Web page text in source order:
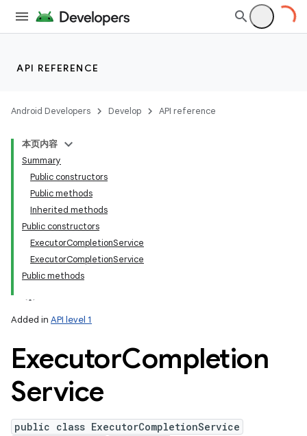
API REFERENCE
Android Developers Develop API reference
本页内容
Summary
Public constructors
Public methods
Inherited methods
Public constructors
ExecutorCompletionService
ExecutorCompletionService
Public methods
Added in API level 1
ExecutorCompletion
Service
public class ExecutorCompletionService